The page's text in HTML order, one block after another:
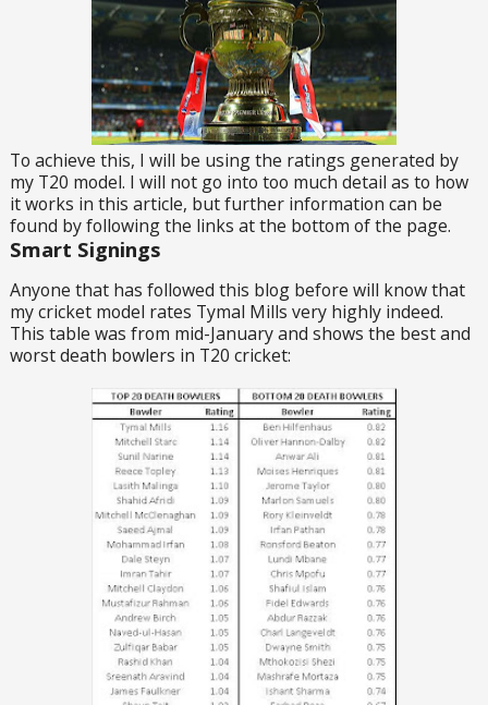
To achieve this, I will be using the ratings generated by
my T20 model. I will not go into too much detail as to how
it works in this article, but further information can be
found by following the links at the bottom of the page.
Smart Signings
Anyone that has followed this blog before will know that
my cricket model rates Tymal Mills very highly indeed.
This table was from mid-January and shows the best and
worst death bowlers in T20 cricket: